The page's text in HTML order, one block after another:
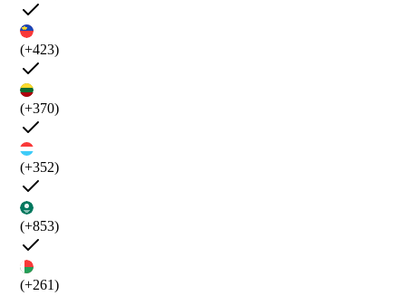
(+423)
(+370)
(+352)
(+853)
(+261)